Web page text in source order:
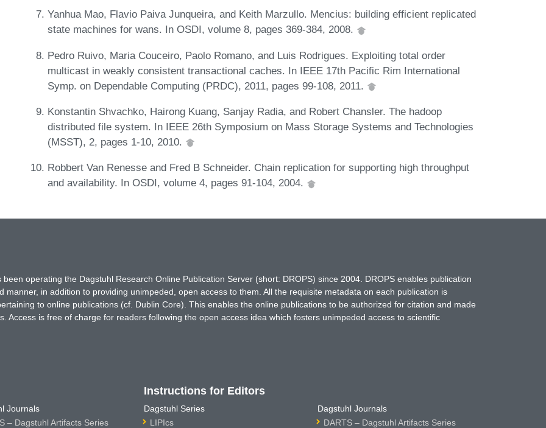
Yanhua Mao, Flavio Paiva Junqueira, and Keith Marzullo. Mencius: building efficient replicated
state machines for wans. In OSDI, volume 8, pages 369-384, 2008.
Pedro Ruivo, Maria Couceiro, Paolo Romano, and Luis Rodrigues. Exploiting total order
multicast in weakly consistent transactional caches. In IEEE 17th Pacific Rim International
Symp. on Dependable Computing (PRDC), 2011, pages 99-108, 2011.
Konstantin Shvachko, Hairong Kuang, Sanjay Radia, and Robert Chansler. The hadoop
distributed file system. In IEEE 26th Symposium on Mass Storage Systems and Technologies
(MSST), 2, pages 1-10, 2010.
Robbert Van Renesse and Fred B Schneider. Chain replication for supporting high throughput
and availability. In OSDI, volume 4, pages 91-104, 2004.
operating the Dagstuhl Research Online Publication Server (short: DROPS) since 2004. DROPS enables publication
in addition to providing unimpeded, open access to them. All the requisite metadata on each publication is
to online publications (cf. Dublin Core). This enables the online publications to be authorized for citation and made
Access is free of charge for readers following the open access idea which fosters unimpeded access to scientific
Journals
– Dagstuhl Artifacts Series
Instructions for Editors
Dagstuhl Series
LIPIcs
Dagstuhl Journals
DARTS – Dagstuhl Artifacts Series